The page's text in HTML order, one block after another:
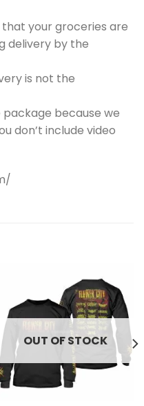
that your groceries are
delivery by the
is not the
because we
don’t include video
OUT OF STOCK